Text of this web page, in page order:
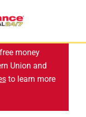
money
Union and
to learn more